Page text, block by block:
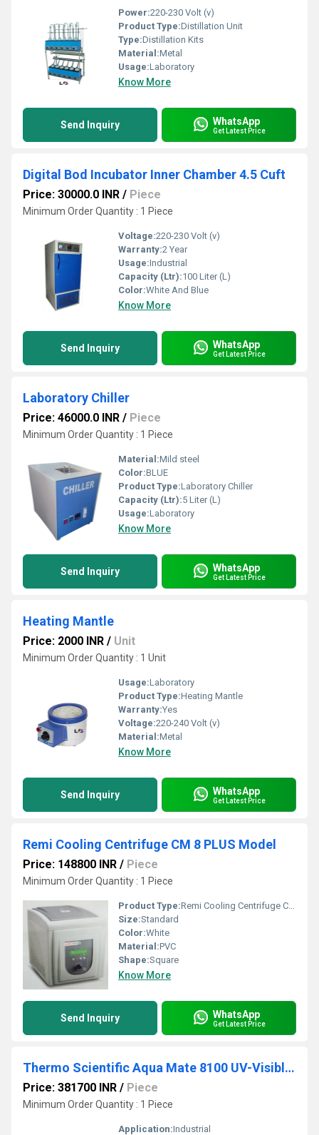
Power:220-230 Volt (v)
Product Type:Distillation Unit
Type:Distillation Kits
Material:Metal
Usage:Laboratory
Know More
Send Inquiry WhatsApp
Get Latest Price
Digital Bod Incubator Inner Chamber 4.5 Cuft
Price: 30000.0 INR / Piece
Minimum Order Quantity : 1 Piece
Voltage:220-230 Volt (v)
Warranty:2 Year
Usage:Industrial
Capacity (Ltr):100 Liter (L)
Color:White And Blue
Know More
Send Inquiry WhatsApp
Get Latest Price
Laboratory Chiller
Price: 46000.0 INR / Piece
Minimum Order Quantity : 1 Piece
Material:Mild steel
Color:BLUE
Product Type:Laboratory Chiller
Capacity (Ltr):5 Liter (L)
Usage:Laboratory
Know More
Send Inquiry WhatsApp
Get Latest Price
Heating Mantle
Price: 2000 INR / Unit
Minimum Order Quantity : 1 Unit
Usage:Laboratory
Product Type:Heating Mantle
Warranty:Yes
Voltage:220-240 Volt (v)
Material:Metal
Know More
Send Inquiry WhatsApp
Get Latest Price
Remi Cooling Centrifuge CM 8 PLUS Model
Price: 148800 INR / Piece
Minimum Order Quantity : 1 Piece
Product Type:Remi Cooling Centrifuge CM 8 PLUS Model
Size:Standard
Color:White
Material:PVC
Shape:Square
Know More
Send Inquiry WhatsApp
Get Latest Price
Thermo Scientific Aqua Mate 8100 UV-Visible Spectrophotometers
Price: 381700 INR / Piece
Minimum Order Quantity : 1 Piece
Application:Industrial